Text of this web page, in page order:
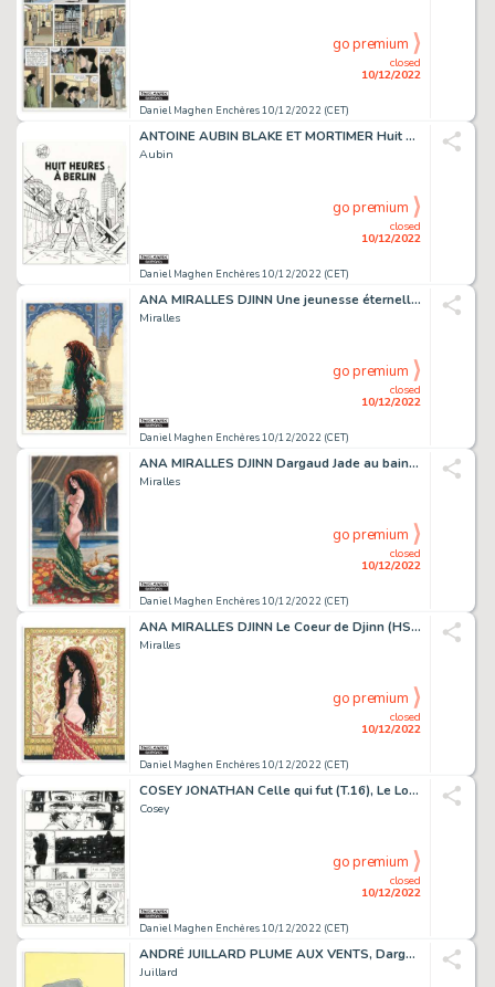
Daniel Maghen Enchères 10/12/2022 (CET)
closed
10/12/2022
go premium
ANTOINE AUBIN BLAKE ET MORTIMER Huit heures à Berlin...
Aubin
Daniel Maghen Enchères 10/12/2022 (CET)
closed
10/12/2022
go premium
ANA MIRALLES DJINN Une jeunesse éternelle (T.11), Dargaud...
Miralles
Daniel Maghen Enchères 10/12/2022 (CET)
closed
10/12/2022
go premium
ANA MIRALLES DJINN Dargaud Jade au bain maure, illustration...
Miralles
Daniel Maghen Enchères 10/12/2022 (CET)
closed
10/12/2022
go premium
ANA MIRALLES DJINN Le Coeur de Djinn (HS3), Dargaud...
Miralles
Daniel Maghen Enchères 10/12/2022 (CET)
closed
10/12/2022
go premium
COSEY JONATHAN Celle qui fut (T.16), Le Lombard 2013 Planche...
Cosey
Daniel Maghen Enchères 10/12/2022 (CET)
closed
10/12/2022
go premium
ANDRÉ JUILLARD PLUME AUX VENTS, Dargaud 2004 Couverture...
Juillard